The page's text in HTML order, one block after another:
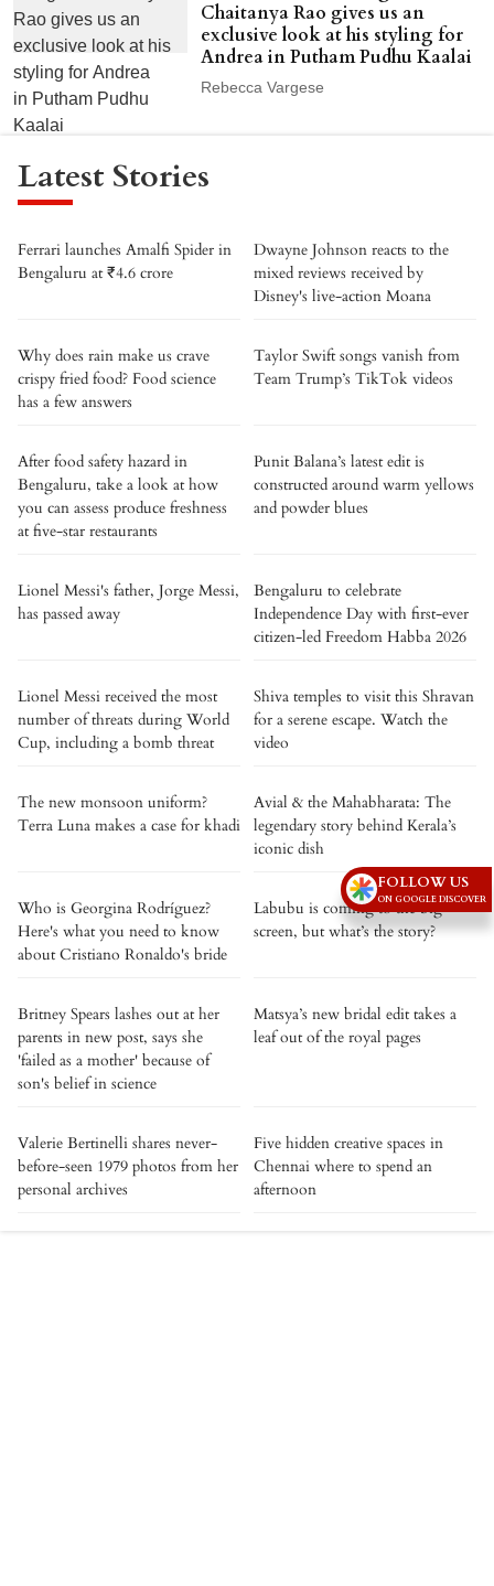
Chaitanya Rao gives us an
exclusive look at his styling for
Andrea in Putham Pudhu Kaalai
Rebecca Vargese
Latest Stories
Ferrari launches Amalfi Spider in
Bengaluru at ₹4.6 crore
Dwayne Johnson reacts to the
mixed reviews received by
Disney's live-action Moana
Why does rain make us crave
crispy fried food? Food science
has a few answers
Taylor Swift songs vanish from
Team Trump’s TikTok videos
After food safety hazard in
Bengaluru, take a look at how
you can assess produce freshness
at five-star restaurants
Punit Balana’s latest edit is
constructed around warm yellows
and powder blues
Lionel Messi's father, Jorge Messi,
has passed away
Bengaluru to celebrate
Independence Day with first-ever
citizen-led Freedom Habba 2026
Lionel Messi received the most
number of threats during World
Cup, including a bomb threat
Shiva temples to visit this Shravan
for a serene escape. Watch the
video
The new monsoon uniform?
Terra Luna makes a case for khadi
Avial & the Mahabharata: The
legendary story behind Kerala’s
iconic dish
Who is Georgina Rodríguez?
Here's what you need to know
about Cristiano Ronaldo's bride
Labubu is coming to the big
screen, but what’s the story?
Britney Spears lashes out at her
parents in new post, says she
'failed as a mother' because of
son's belief in science
Matsya’s new bridal edit takes a
leaf out of the royal pages
Valerie Bertinelli shares never-
before-seen 1979 photos from her
personal archives
Five hidden creative spaces in
Chennai where to spend an
afternoon
FOLLOW US
ON GOOGLE DISCOVER